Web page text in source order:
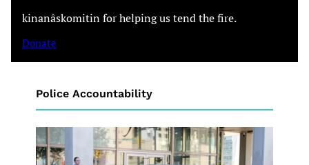
kinanâskomitin for helping us tend the fire.
Donate
Police Accountability